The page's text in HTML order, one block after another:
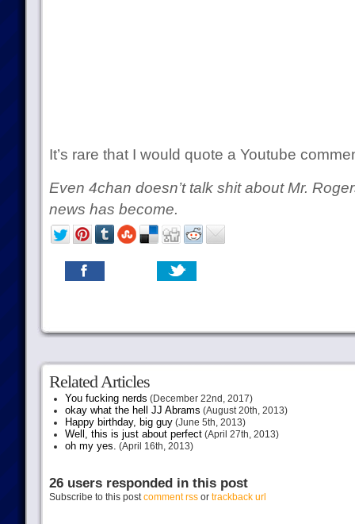
It’s rare that I would quote a Youtube
Even 4chan doesn’t talk shit about Mr.
news has become.
Related Articles
You fucking nerds (December 22nd, 2017)
okay what the hell JJ Abrams (August 20th, 2013)
Happy birthday, big guy(June 5th, 2013)
Well, this is just about perfect(April 27th, 2013)
oh my yes. (April 16th, 2013)
26 users responded in this post
Subscribe to this postcomment rssor trackback url